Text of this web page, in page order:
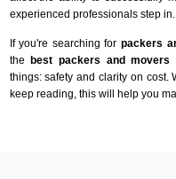
experienced professionals step in.
If you're searching for packers
thebest packers and movers
things: safety and clarity on cost.
keep reading, this will help you